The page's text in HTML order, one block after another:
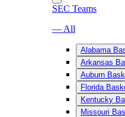
SEC Teams
— All
Alabama
Arkansas
Auburn
Florida
Kentucky
Missouri